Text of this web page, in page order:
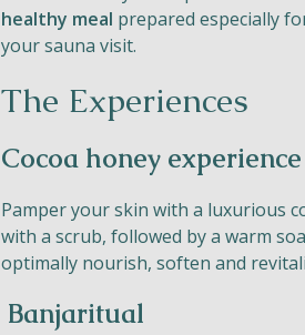
healthy meal prepared especially
your sauna visit.
The Experiences
Cocoa honey experience
Pamper your skin with a luxurious
with a scrub, followed by a warm
optimally nourish, soften and
Banjaritual